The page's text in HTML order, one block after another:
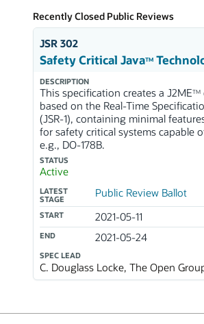
Recently Closed Public Reviews
JSR 302
Safety Critical JavaTM
DESCRIPTION
This specification creates a J2METM
based on the Real-Time
(JSR-1), containing minimal
for safety critical systems capable
e.g., DO-178B.
STATUS
Active
LATEST
STAGE
Public Review Ballot
START 2021-05-11
END 2021-05-24
SPEC LEAD
C. Douglass Locke, The Open